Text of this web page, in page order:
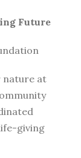
Future
nature at
giving